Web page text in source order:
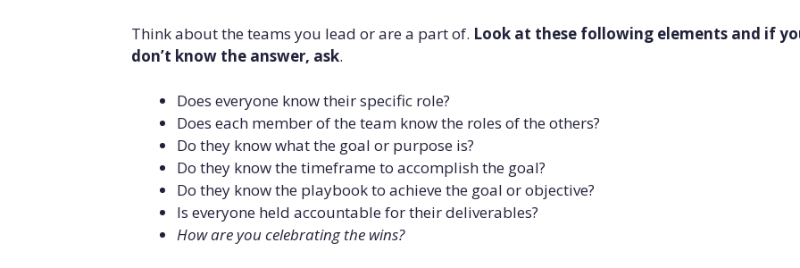
Think about the teams you lead or are a part of. Look at these following elements and if
don’t know the answer, ask.
Does everyone know their specific role?
Does each member of the team know the roles of the others?
Do they know what the goal or purpose is?
Do they know the timeframe to accomplish the goal?
Do they know the playbook to achieve the goal or objective?
Is everyone held accountable for their deliverables?
How are you celebrating the wins?